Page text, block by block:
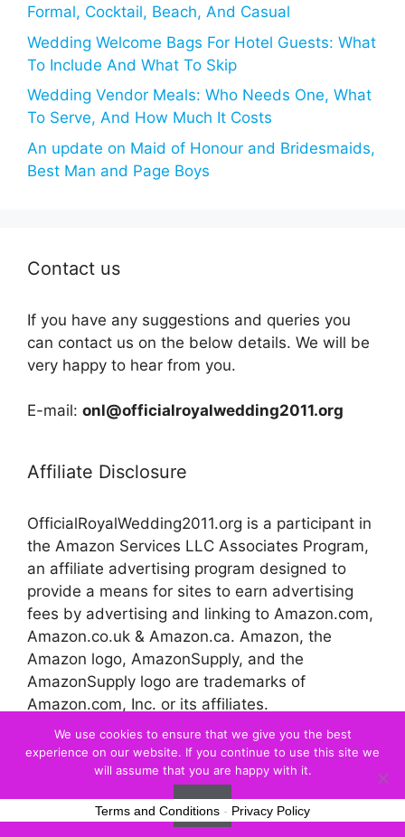
Formal, Cocktail, Beach, And Casual
Wedding Welcome Bags For Hotel Guests: What
To Include And What To Skip
Wedding Vendor Meals: Who Needs One, What
To Serve, And How Much It Costs
An update on Maid of Honour and Bridesmaids,
Best Man and Page Boys
Contact us
If you have any suggestions and queries you
can contact us on the below details. We will be
very happy to hear from you.
E-mail: onl@officialroyalwedding2011.org
Affiliate Disclosure
OfficialRoyalWedding2011.org is a participant in
the Amazon Services LLC Associates Program,
an affiliate advertising program designed to
provide a means for sites to earn advertising
fees by advertising and linking to Amazon.com,
Amazon.co.uk & Amazon.ca. Amazon, the
Amazon logo, AmazonSupply, and the
AmazonSupply logo are trademarks of
Amazon.com, Inc. or its affiliates.
© 2026 Official Royal Wedding
We use cookies to ensure that we give you the best
experience on our website. If you continue to use this site we
will assume that you are happy with it.
Ok
Terms and Conditions - Privacy Policy